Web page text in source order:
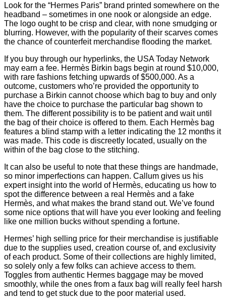
Look for the “Hermes Paris” brand printed somewhere on the
headband – sometimes in one nook or alongside an edge.
The logo ought to be crisp and clear, with none smudging or
blurring. However, with the popularity of their scarves comes
the chance of counterfeit merchandise flooding the market.
If you buy through our hyperlinks, the USA Today Network
may earn a fee. Hermès Birkin bags begin at round $10,000,
with rare fashions fetching upwards of $500,000. As a
outcome, customers who’re provided the opportunity to
purchase a Birkin cannot choose which bag to buy and only
have the choice to purchase the particular bag shown to
them. The different possibility is to be patient and wait until
the bag of their choice is offered to them. Each Hermès bag
features a blind stamp with a letter indicating the 12 months it
was made. This code is discreetly located, usually on the
within of the bag close to the stitching.
It can also be useful to note that these things are handmade,
so minor imperfections can happen. Callum gives us his
expert insight into the world of Hermès, educating us how to
spot the difference between a real Hermès and a fake
Hermès, and what makes the brand stand out. We’ve found
some nice options that will have you ever looking and feeling
like one million bucks without spending a fortune.
Hermes’ high selling price for their merchandise is justifiable
due to the supplies used, creation course of, and exclusivity
of each product. Some of their collections are highly limited,
so solely only a few folks can achieve access to them.
Toggles from authentic Hermes baggage may be moved
smoothly, while the ones from a faux bag will really feel harsh
and tend to get stuck due to the poor material used.